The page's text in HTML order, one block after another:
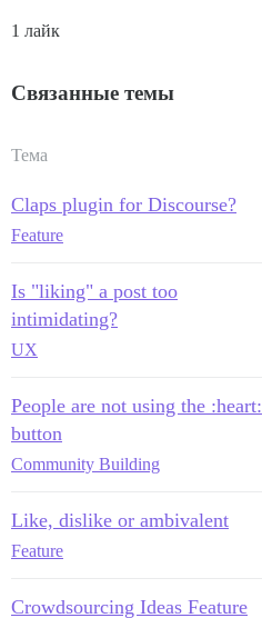
1 лайк
Связанные темы
Тема
Claps plugin for Discourse?
Feature
Is "liking" a post too
intimidating?
UX
People are not using the :heart:
button
Community Building
Like, dislike or ambivalent
Feature
Crowdsourcing Ideas Feature